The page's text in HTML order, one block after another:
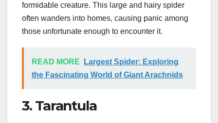
formidable creature. This large and hairy spider
often wanders into homes, causing panic among
those unfortunate enough to encounter it.
READ MORE
Largest Spider: Exploring
the Fascinating World of Giant Arachnids
3. Tarantula